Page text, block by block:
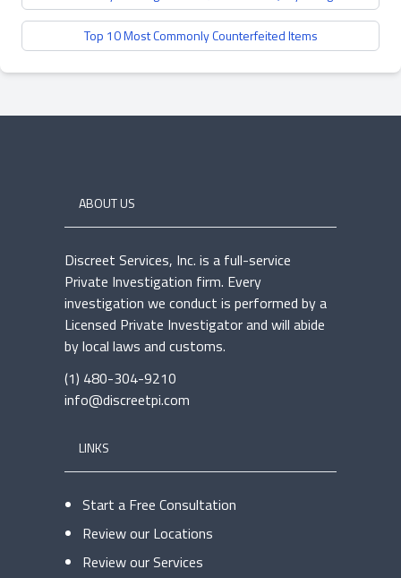
Top 10 Most Commonly Counterfeited Items
ABOUT US
Discreet Services, Inc. is a full-service
Private Investigation firm. Every
investigation we conduct is performed by a
Licensed Private Investigator and will abide
by local laws and customs.
(1) 480-304-9210
info@discreetpi.com
LINKS
Start a Free Consultation
Review our Locations
Review our Services